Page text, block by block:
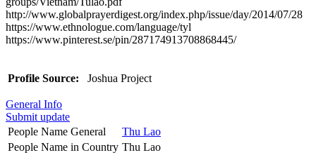
http://www.globalprayerdigest.org/index.php/issue/day/2014/07/28
https://www.ethnologue.com/language/tyl
https://www.pinterest.se/pin/287174913708868445/
Profile Source: Joshua Project
General Info
Submit update
People Name General
Thu Lao
People Name in Country Thu Lao